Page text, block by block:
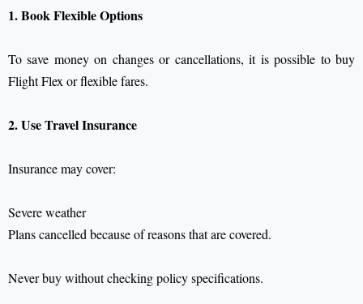
1. Book Flexible Options
To save money on changes or cancellations, it is possible to buy
Flight Flex or flexible fares.
2. Use Travel Insurance
Insurance may cover:
Severe weather
Plans cancelled because of reasons that are covered.
Never buy without checking policy specifications.